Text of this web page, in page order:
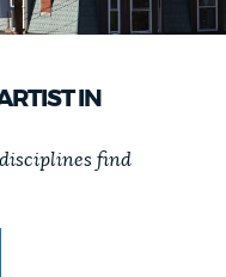
IN
find